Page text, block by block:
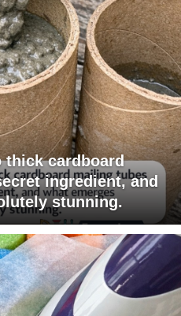
thick cardboard
ingredient, and
stunning.